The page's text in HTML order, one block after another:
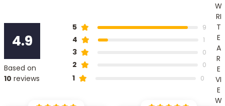
4.9
Based on
10 reviews
5 9
4 1
3 0
2 0
1 0
W
RI
T
E
A
R
E
VI
E
W